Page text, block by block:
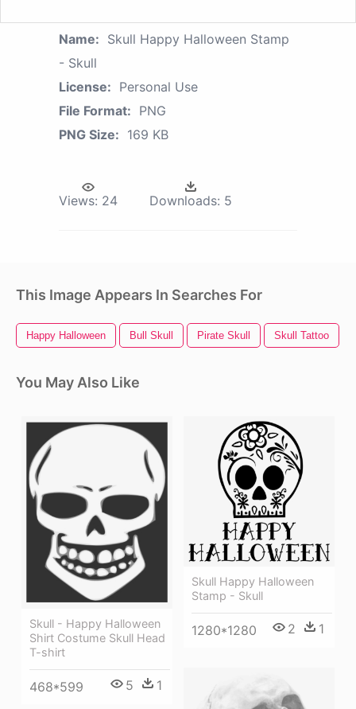
Name: Skull Happy Halloween Stamp
- Skull
License: Personal Use
File Format: PNG
PNG Size: 169 KB
Views: 24 Downloads: 5
This Image Appears In Searches For
Happy Halloween Bull Skull Pirate Skull Skull Tattoo
You May Also Like
Skull - Happy Halloween
Shirt Costume Skull Head
T-shirt
468*599 5 1
Skull Happy Halloween
Stamp - Skull
1280*1280 2 1